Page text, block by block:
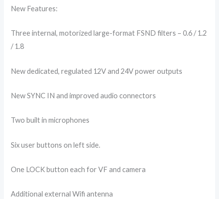
New Features:
Three internal, motorized large-format FSND filters – 0.6 / 1.2
/ 1.8
New dedicated, regulated 12V and 24V power outputs
New SYNC IN and improved audio connectors
Two built in microphones
Six user buttons on left side.
One LOCK button each for VF and camera
Additional external Wifi antenna